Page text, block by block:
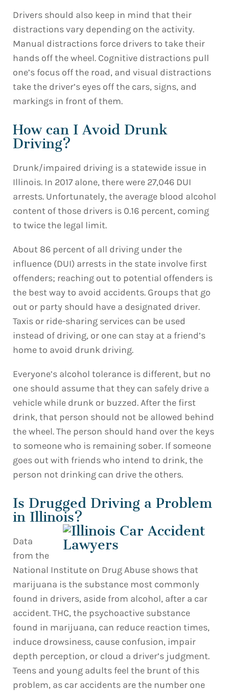
Drivers should also keep in mind that their
distractions vary depending on the activity.
Manual distractions force drivers to take their
hands off the wheel. Cognitive distractions pull
one’s focus off the road, and visual distractions
take the driver’s eyes off the cars, signs, and
markings in front of them.
How can I Avoid Drunk
Driving?
Drunk/impaired driving is a statewide issue in
Illinois. In 2017 alone, there were 27,046 DUI
arrests. Unfortunately, the average blood alcohol
content of those drivers is 0.16 percent, coming
to twice the legal limit.
About 86 percent of all driving under the
influence (DUI) arrests in the state involve first
offenders; reaching out to potential offenders is
the best way to avoid accidents. Groups that go
out or party should have a designated driver.
Taxis or ride-sharing services can be used
instead of driving, or one can stay at a friend’s
home to avoid drunk driving.
Everyone’s alcohol tolerance is different, but no
one should assume that they can safely drive a
vehicle while drunk or buzzed. After the first
drink, that person should not be allowed behind
the wheel. The person should hand over the keys
to someone who is remaining sober. If someone
goes out with friends who intend to drink, the
person not drinking can drive the others.
Is Drugged Driving a Problem
in Illinois?
Data
from the
National Institute on Drug Abuse shows that
marijuana is the substance most commonly
found in drivers, aside from alcohol, after a car
accident. THC, the psychoactive substance
found in marijuana, can reduce reaction times,
induce drowsiness, cause confusion, impair
depth perception, or cloud a driver’s judgment.
Teens and young adults feel the brunt of this
problem, as car accidents are the number one